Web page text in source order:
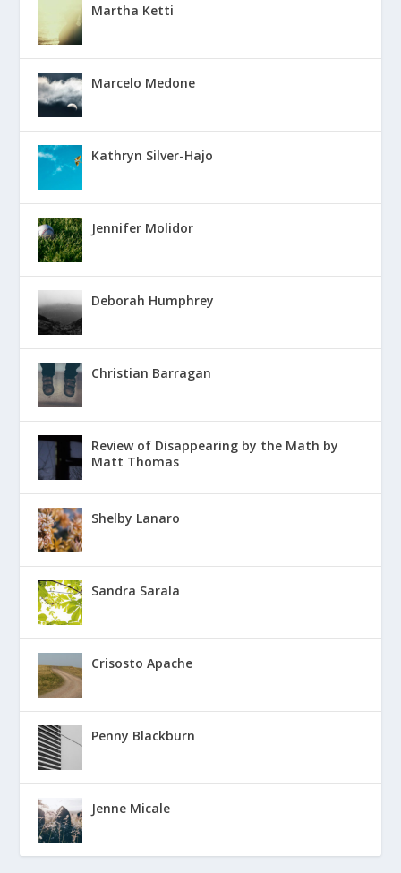
Martha Ketti
Marcelo Medone
Kathryn Silver-Hajo
Jennifer Molidor
Deborah Humphrey
Christian Barragan
Review of Disappearing by the Math by
Matt Thomas
Shelby Lanaro
Sandra Sarala
Crisosto Apache
Penny Blackburn
Jenne Micale